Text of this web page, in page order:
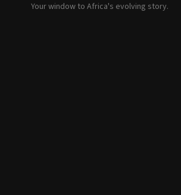
Your window to Africa's evolving story.